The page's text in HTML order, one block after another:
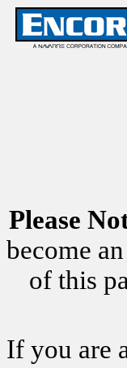
Please
become
of this
If you are